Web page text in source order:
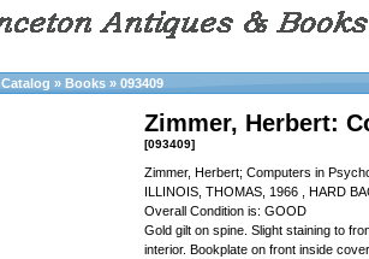
Catalog » Books » 093409
Zimmer, Herbert:
[093409]
Zimmer, Herbert; Computers in
ILLINOIS, THOMAS, 1966 , HARD
Overall Condition is: GOOD
Gold gilt on spine. Slight staining to
interior. Bookplate on front inside